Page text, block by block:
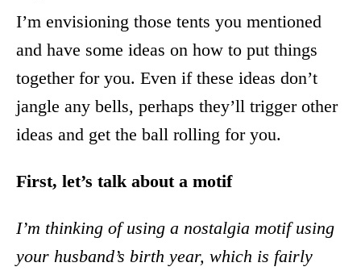
I’m envisioning those tents you mentioned
and have some ideas on how to put things
together for you. Even if these ideas don’t
jangle any bells, perhaps they’ll trigger other
ideas and get the ball rolling for you.
First, let’s talk about a motif
I’m thinking of using a nostalgia motif using
your husband’s birth year, which is fairly